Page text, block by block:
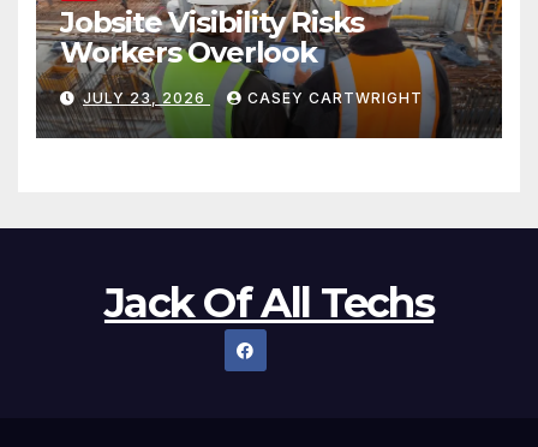
Jobsite Visibility Risks
Workers Overlook
JULY 23, 2026 CASEY CARTWRIGHT
Jack Of All Techs